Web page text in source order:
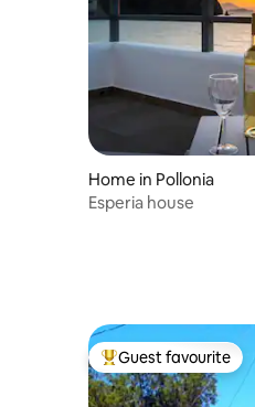
Home in Pollonia
Esperia house
Top guest favourite
Guest favourite